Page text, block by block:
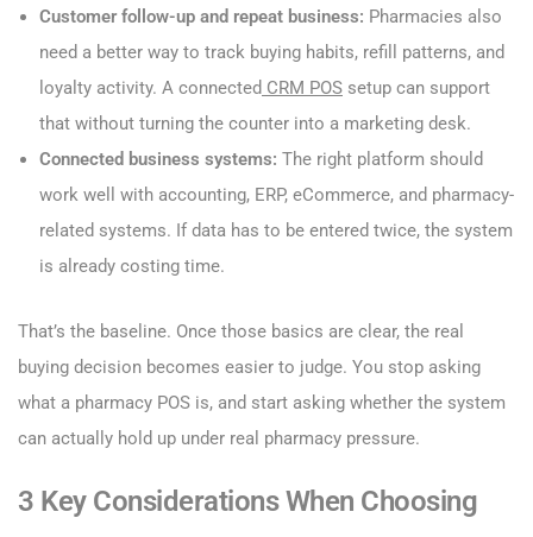
Customer follow-up and repeat business: Pharmacies also
need a better way to track buying habits, refill patterns, and
loyalty activity. A connected CRM POS setup can support
that without turning the counter into a marketing desk.
Connected business systems: The right platform should
work well with accounting, ERP, eCommerce, and pharmacy-
related systems. If data has to be entered twice, the system
is already costing time.
That’s the baseline. Once those basics are clear, the real
buying decision becomes easier to judge. You stop asking
what a pharmacy POS is, and start asking whether the system
can actually hold up under real pharmacy pressure.
3 Key Considerations When Choosing